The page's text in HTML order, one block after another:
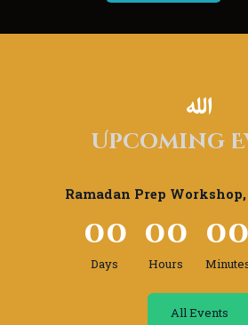
Upcoming
Ramadan Prep Workshop,
00
Days
00
Hours
00
All Events